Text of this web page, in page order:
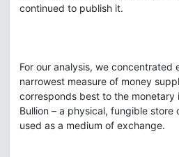
continued to publish it.
For our analysis, we concentrated
narrowest measure of money
corresponds best to the monetary
Bullion – a physical, fungible store
used as a medium of exchange.